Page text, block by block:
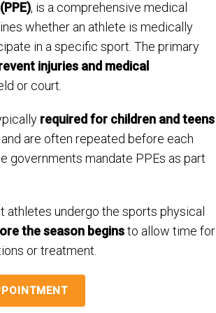
, is a comprehensive medical
whether an athlete is medically
in a specific sport. The primary
injuries and medical
or court.
required for children and teens
are often repeated before each
governments mandate PPEs as part
athletes undergo the sports physical
the season beginsto allow time for
or treatment.